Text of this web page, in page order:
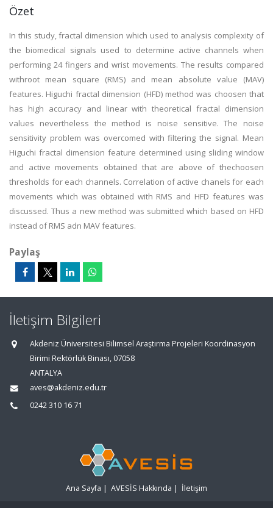
Özet
In this study, fractal dimension which used to analysis complexity of
the biomedical signals used to determine active channels when
performing 24 fingers and wrist movements. The results compared
withroot mean square (RMS) and mean absolute value (MAV)
features. Higuchi fractal dimension (HFD) method was choosen that
has high accuracy and linear with theoretical fractal dimension
values nevertheless the method is noise sensitive. The noise
sensitivity problem was overcomed with filtering the signal. Mean
Higuchi fractal dimension feature determined using sliding window
and active movements obtained that are above of thechoosen
thresholds for each channels. Correlation of active chanels for each
movements which was obtained with RMS and HFD features was
discussed. Thus a new method was submitted which based on HFD
instead of RMS adn MAV features.
Paylaş
İletişim Bilgileri
Akdeniz Üniversitesi Bilimsel Araştırma Projeleri Koordinasyon
Birimi Rektörlük Binası, 07058
ANTALYA
aves@akdeniz.edu.tr
0242 310 16 71
Ana Sayfa | AVESİS Hakkında | İletişim